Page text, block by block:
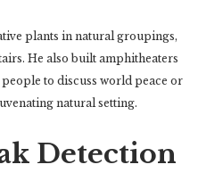
plants in natural groupings,
He also built amphitheaters
to discuss world peace or
natural setting.
Detection